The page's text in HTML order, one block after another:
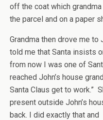
off the coat which
the parcel and on a paper
Grandma then drove me to
told me that Santa insists
from now I was one of
reached John’s house
Santa Claus get to work.”
present outside John’s
back. I did exactly that and